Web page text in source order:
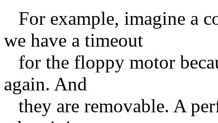
For example, imagine a
we have a timeout
for the floppy motor
again. And
they are removable. A